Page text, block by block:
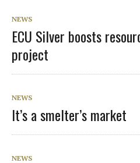
NEWS
ECU Silver boosts
project
NEWS
It’s a smelter’s market
NEWS